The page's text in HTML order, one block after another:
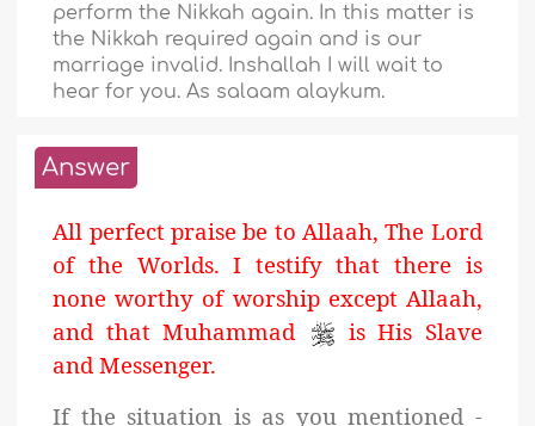
perform the Nikkah again. In this matter is
the Nikkah required again and is our
marriage invalid. Inshallah I will wait to
hear for you. As salaam alaykum.
Answer
All perfect praise be to Allaah, The Lord
of the Worlds. I testify that there is
none worthy of worship except Allaah,
and that Muhammad
is His Slave
and Messenger.
If the situation is as you mentioned -